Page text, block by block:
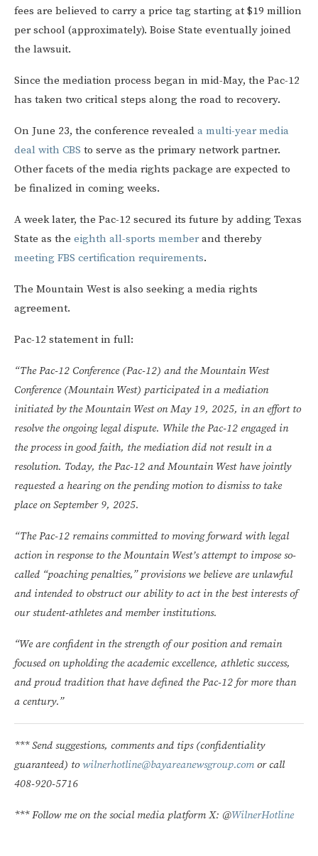
fees are believed to carry a price tag starting at $19 million
per school (approximately). Boise State eventually joined
the lawsuit.
Since the mediation process began in mid-May, the Pac-12
has taken two critical steps along the road to recovery.
On June 23, the conference revealed a multi-year media
deal with CBS to serve as the primary network partner.
Other facets of the media rights package are expected to
be finalized in coming weeks.
A week later, the Pac-12 secured its future by adding Texas
State as the eighth all-sports memberand thereby
meeting FBS certification requirements.
The Mountain West is also seeking a media rights
agreement.
Pac-12 statement in full:
“The Pac-12 Conference (Pac-12) and the Mountain West
Conference (Mountain West) participated in a mediation
initiated by the Mountain West on May 19, 2025, in an effort to
resolve the ongoing legal dispute. While the Pac-12 engaged in
the process in good faith, the mediation did not result in a
resolution. Today, the Pac-12 and Mountain West have jointly
requested a hearing on the pending motion to dismiss to take
place on September 9, 2025.
“The Pac-12 remains committed to moving forward with legal
action in response to the Mountain West’s attempt to impose so-
called “poaching penalties,” provisions we believe are unlawful
and intended to obstruct our ability to act in the best interests of
our student-athletes and member institutions.
“We are confident in the strength of our position and remain
focused on upholding the academic excellence, athletic success,
and proud tradition that have defined the Pac-12 for more than
a century.”
*** Send suggestions, comments and tips (confidentiality
guaranteed) towilnerhotline@bayareanewsgroup.com or call
408-920-5716
*** Follow me on the social media platform X: @WilnerHotline